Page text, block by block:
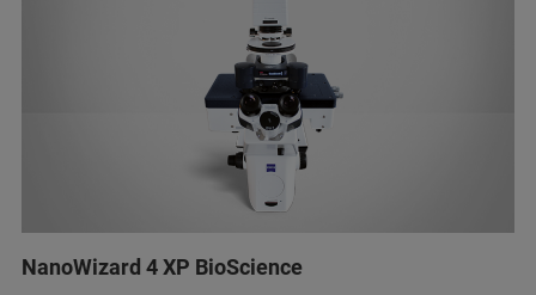
NanoWizard 4 XP BioScience